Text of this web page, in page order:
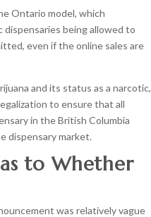
Ontario model, which
dispensaries being allowed to
even if the online sales are
and its status as a narcotic,
to ensure that all
in the British Columbia
dispensary market.
to Whether
was relatively vague